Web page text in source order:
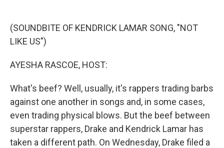
(SOUNDBITE OF KENDRICK LAMAR SONG, "NOT
LIKE US")
AYESHA RASCOE, HOST:
What's beef? Well, usually, it's rappers trading barbs
against one another in songs and, in some cases,
even trading physical blows. But the beef between
superstar rappers, Drake and Kendrick Lamar has
taken a different path. On Wednesday, Drake filed a